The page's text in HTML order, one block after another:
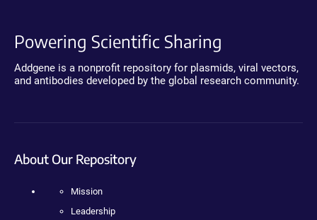
Powering Scientific Sharing
Addgene is a nonprofit repository for plasmids, viral vectors,
and antibodies developed by the global research community.
About Our Repository
Mission
Leadership